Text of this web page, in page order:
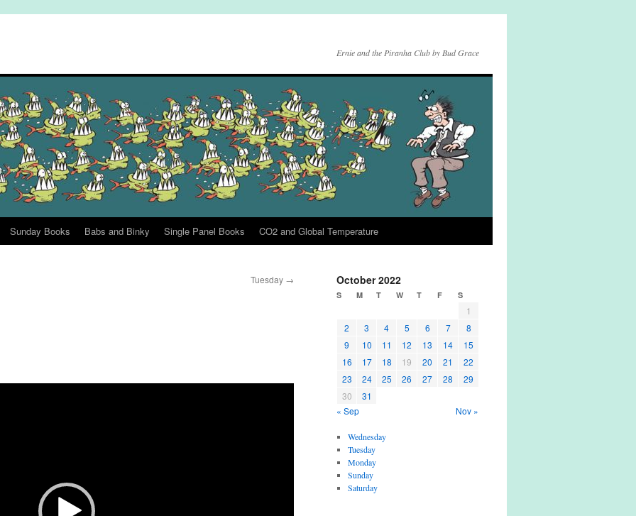
Ernie and the Piranha Club by Bud Grace
Sunday Books Babs and Binky Single Panel Books CO2 and Global Temperature
Tuesday → October 2022
S M T W T F S
1
2
3 4 5 6 7
8
9
10 11 12 13 14
15
16
17 18 19 20 21
22
23
24 25 26 27 28
29
30
31
« Sep
Nov »
Wednesday
Tuesday
Monday
Sunday
Saturday